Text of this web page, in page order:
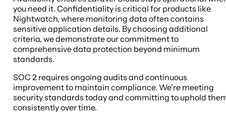
you need it. Confidentiality is critical for products like
Nightwatch, where monitoring data often contains
sensitive application details. By choosing additional
criteria, we demonstrate our commitment to
comprehensive data protection beyond minimum
standards.
SOC 2 requires ongoing audits and continuous
improvement to maintain compliance. We're meeting
security standards today and committing to uphold
consistently over time.